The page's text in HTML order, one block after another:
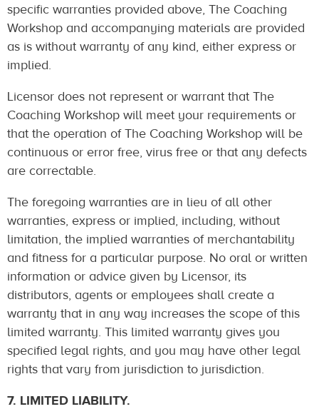
specific warranties provided above, The Coaching
Workshop and accompanying materials are provided
as is without warranty of any kind, either express or
implied.
Licensor does not represent or warrant that The
Coaching Workshop will meet your requirements or
that the operation of The Coaching Workshop will be
continuous or error free, virus free or that any defects
are correctable.
The foregoing warranties are in lieu of all other
warranties, express or implied, including, without
limitation, the implied warranties of merchantability
and fitness for a particular purpose. No oral or written
information or advice given by Licensor, its
distributors, agents or employees shall create a
warranty that in any way increases the scope of this
limited warranty. This limited warranty gives you
specified legal rights, and you may have other legal
rights that vary from jurisdiction to jurisdiction.
7. LIMITED LIABILITY.